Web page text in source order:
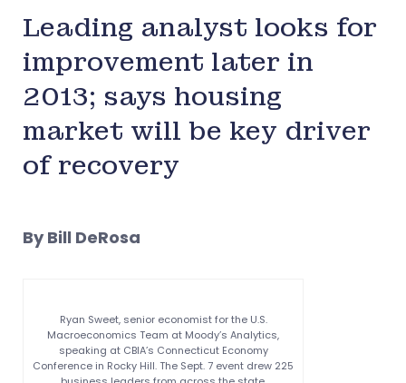
Leading analyst looks for
improvement later in
2013; says housing
market will be key driver
of recovery
By Bill DeRosa
Ryan Sweet, senior economist for the U.S.
Macroeconomics Team at Moody’s Analytics,
speaking at CBIA’s Connecticut Economy
Conference in Rocky Hill. The Sept. 7 event drew 225